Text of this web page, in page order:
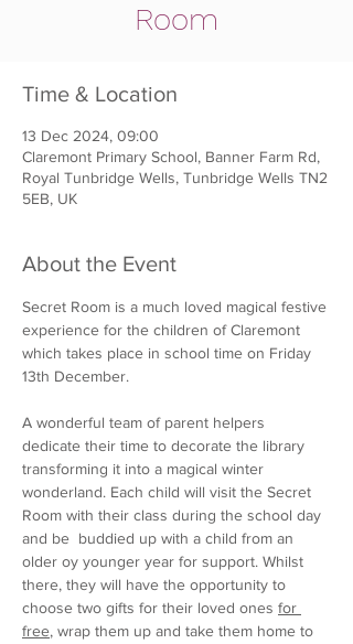
Room
Time & Location
13 Dec 2024, 09:00
Claremont Primary School, Banner Farm Rd,
Royal Tunbridge Wells, Tunbridge Wells TN2
5EB, UK
About the Event
Secret Room is a much loved magical festive
experience for the children of Claremont
which takes place in school time on Friday
13th December.
A wonderful team of parent helpers
dedicate their time to decorate the library
transforming it into a magical winter
wonderland. Each child will visit the Secret
Room with their class during the school day
and be  buddied up with a child from an
older oy younger year for support. Whilst
there, they will have the opportunity to
choose two gifts for their loved ones for
free, wrap them up and take them home to